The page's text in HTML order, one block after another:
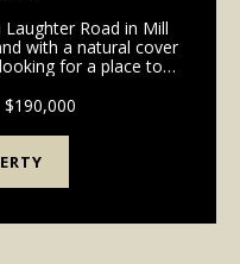
Road in Mill
with a natural cover
for a place to
cre...
$190,000